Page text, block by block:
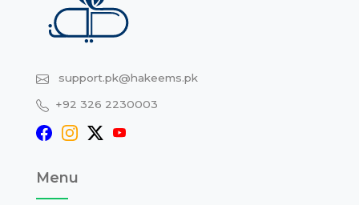
support.pk@hakeems.pk
+92 326 2230003
Menu